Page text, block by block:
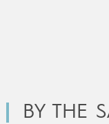
BY THE